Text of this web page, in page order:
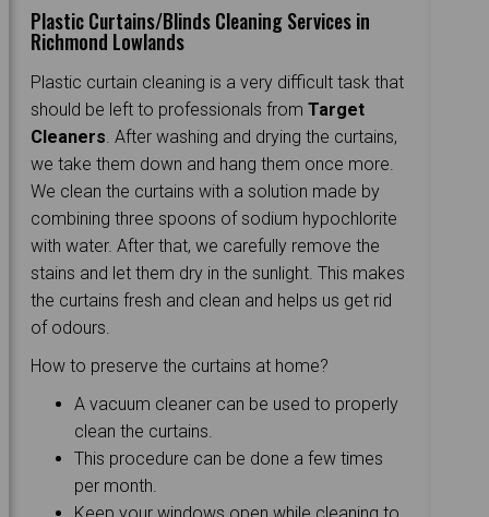
Plastic Curtains/Blinds Cleaning Services in
Richmond Lowlands
Plastic curtain cleaning is a very difficult task that
should be left to professionals fromTarget
Cleaners . After washing and drying the curtains,
we take them down and hang them once more.
We clean the curtains with a solution made by
combining three spoons of sodium hypochlorite
with water. After that, we carefully remove the
stains and let them dry in the sunlight. This makes
the curtains fresh and clean and helps us get rid
of odours.
How to preserve the curtains at home?
A vacuum cleaner can be used to properly
clean the curtains.
This procedure can be done a few times
per month.
Keep your windows open while cleaning to